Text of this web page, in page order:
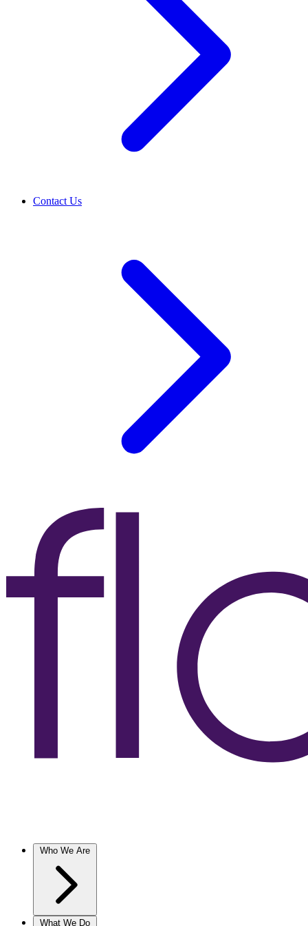
Contact Us
Who We Are
What We Do